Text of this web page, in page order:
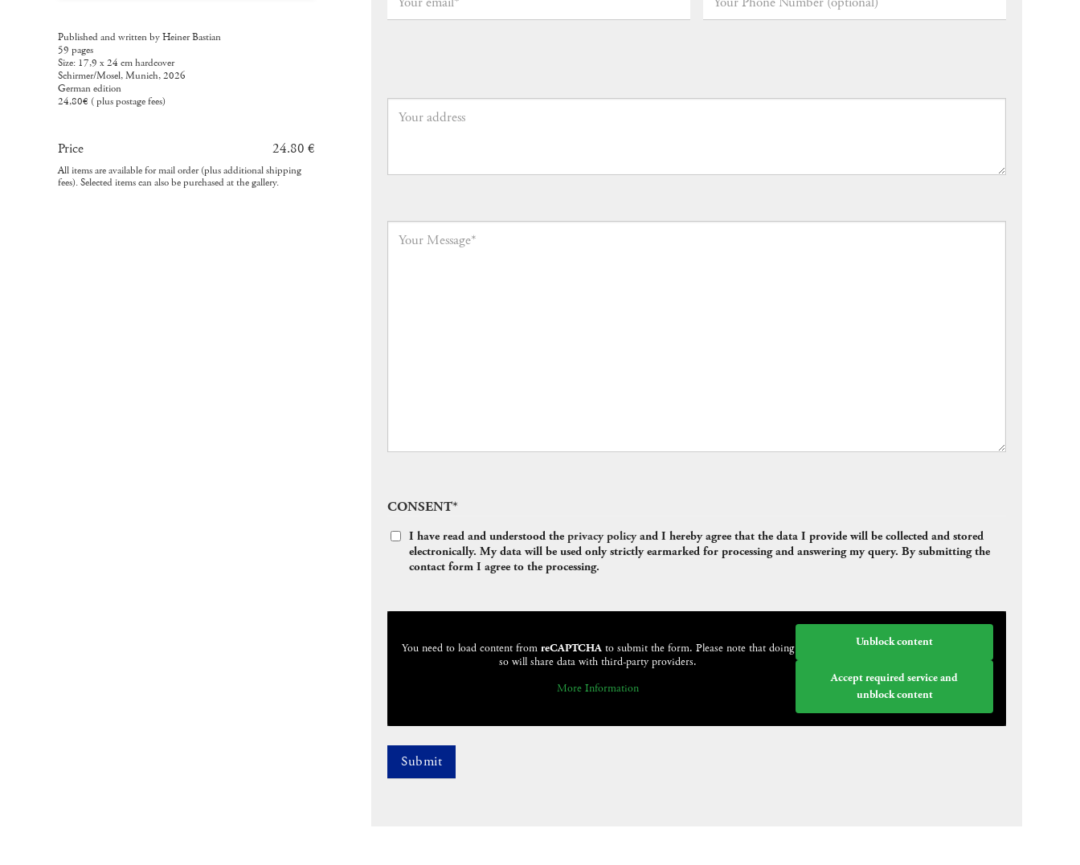
Published and written by Heiner Bastian
59 pages
Size: 17,9 x 24 cm hardcover
Schirmer/Mosel, Munich, 2026
German edition
24,80€ ( plus postage fees)
24.80 €
Price
All items are available for mail order (plus additional shipping
fees). Selected items can also be purchased at the gallery.
email*
Phone
address
Message*
CONSENT*
I have read and understood the privacy policyand I hereby agree that the data I provide will be collected and stored
electronically. My data will be used only strictly earmarked for processing and answering my query. By submitting the
contact form I agree to the processing.
You need to load content from reCAPTCHA to submit the form. Please note that doing
so will share data with third-party providers.
More Information
Unblock content
Accept required service and
unblock content